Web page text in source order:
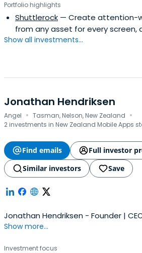
Portfolio highlights
Shuttlerock — Create attention-
from any asset for every screen,
Show all investments...
Jonathan Hendriksen
Angel · Tasman, Nelson, New Zealand ·
2 investments in New Zealand Mobile Apps
Find emails
Full investor
Similar investors
Save
Jonathan Hendriksen - Founder |
Show more...
Investment focus